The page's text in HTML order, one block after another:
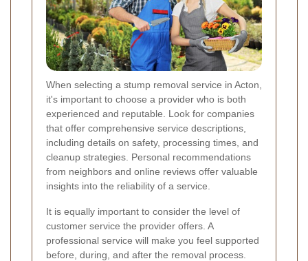
When selecting a stump removal service in Acton,
it's important to choose a provider who is both
experienced and reputable. Look for companies
that offer comprehensive service descriptions,
including details on safety, processing times, and
cleanup strategies. Personal recommendations
from neighbors and online reviews offer valuable
insights into the reliability of a service.
It is equally important to consider the level of
customer service the provider offers. A
professional service will make you feel supported
before, during, and after the removal process.